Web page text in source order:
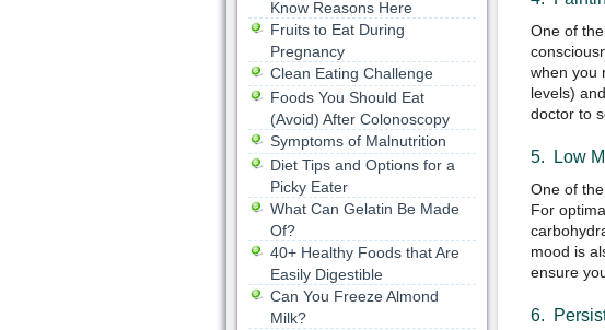
One of
when you
levels)
doctor to
5. Low
One of
For
mood is
ensure
6.
Know Reasons Here
Fruits to Eat During
Pregnancy
Clean Eating Challenge
Foods You Should Eat
(Avoid) After Colonoscopy
Symptoms of Malnutrition
Diet Tips and Options for a
Picky Eater
What Can Gelatin Be Made
Of?
40+ Healthy Foods that Are
Easily Digestible
Can You Freeze Almond
Milk?